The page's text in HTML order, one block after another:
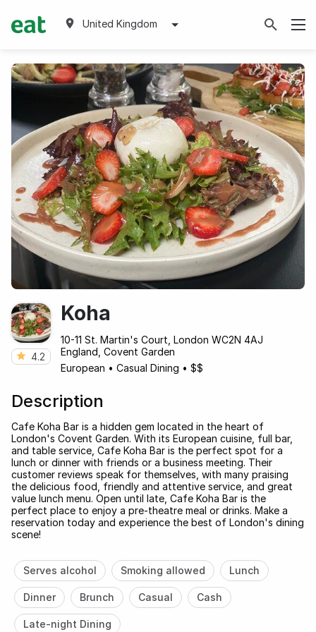
United Kingdom
4.2
Koha
10-11 St. Martin's Court, London WC2N 4AJ
England, Covent Garden
European • Casual Dining • $$
Description
Cafe Koha Bar is a hidden gem located in the heart of
London's Covent Garden. With its European cuisine, full bar,
and table service, Cafe Koha Bar is the perfect spot for a
lunch or dinner with friends or a business meeting. Their
customer reviews speak for themselves, with many praising
the delicious food, friendly and attentive service, and great
value lunch menu. Open until late, Cafe Koha Bar is the
perfect place to enjoy a pre-theatre meal or drinks. Make a
reservation today and experience the best of London's dining
scene!
Serves alcohol Smoking allowed Lunch
Dinner Brunch Casual Cash
Late-night Dining